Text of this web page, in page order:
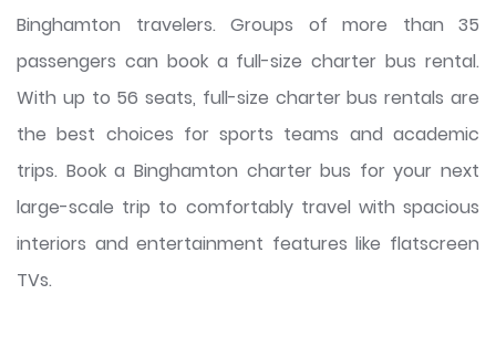
Binghamton travelers. Groups of more than 35
passengers can book a full-size charter bus rental.
With up to 56 seats, full-size charter bus rentals are
the best choices for sports teams and academic
trips. Book a Binghamton charter bus for your next
large-scale trip to comfortably travel with spacious
interiors and entertainment features like flatscreen
TVs.